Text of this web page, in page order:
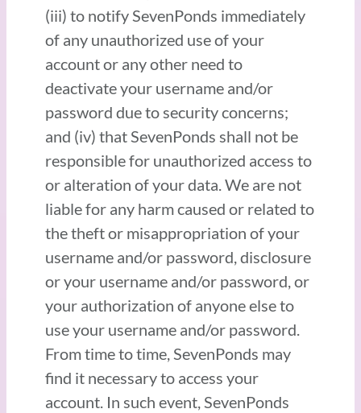
(iii) to notify SevenPonds immediately
of any unauthorized use of your
account or any other need to
deactivate your username and/or
password due to security concerns;
and (iv) that SevenPonds shall not be
responsible for unauthorized access to
or alteration of your data. We are not
liable for any harm caused or related to
the theft or misappropriation of your
username and/or password, disclosure
or your username and/or password, or
your authorization of anyone else to
use your username and/or password.
From time to time, SevenPonds may
find it necessary to access your
account. In such event, SevenPonds